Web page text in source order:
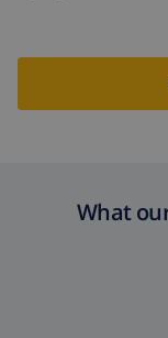
What